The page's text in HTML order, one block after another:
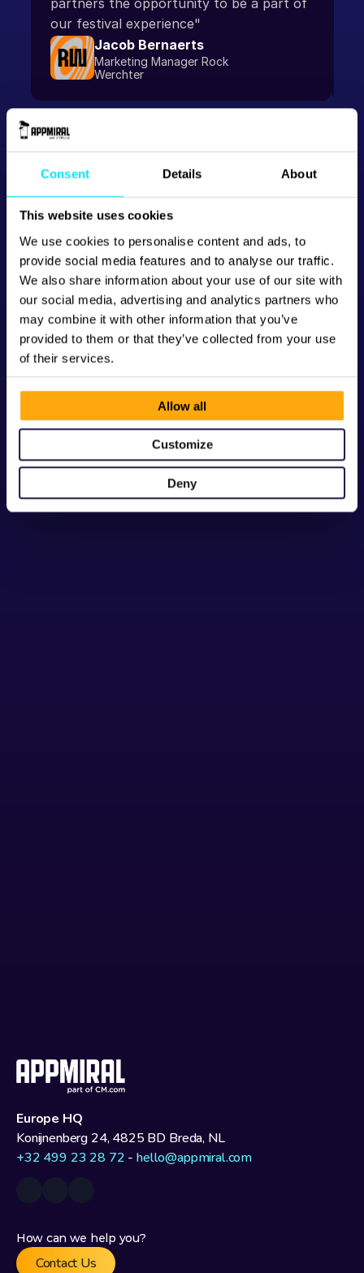
Consent Details About
This website uses cookies
We use cookies to personalise content and ads, to
provide social media features and to analyse our traffic.
We also share information about your use of our site with
our social media, advertising and analytics partners who
may combine it with other information that you’ve
provided to them or that they’ve collected from your use
of their services.
Allow all
Customize
Deny
our festival experience"
Jacob Bernaerts
Marketing Manager Rock
Werchter
Are there any other hidden fees?
No. There are no setup fees or hidden
charges with any of our pricing plans. For
Europe HQ
Konijnenberg 24, 4825 BD Breda, NL
+32 499 23 28 72 - hello@appmiral.com
How can we help you?
Contact Us